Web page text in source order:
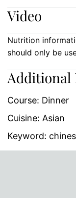
Video
Nutrition information is automatically calculated, so
should only be
Additional
Course: Dinner
Cuisine: Asian
Keyword: